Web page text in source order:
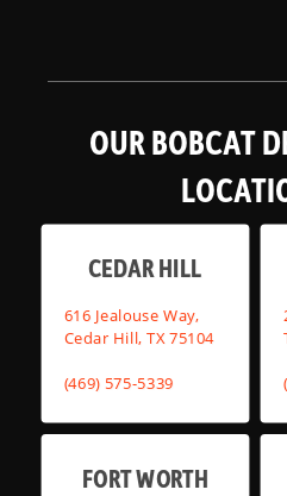
OUR BOBCAT
CEDAR HILL
616 Jealouse Way,
Cedar Hill, TX 75104
(469) 575-5339
FORT WORTH